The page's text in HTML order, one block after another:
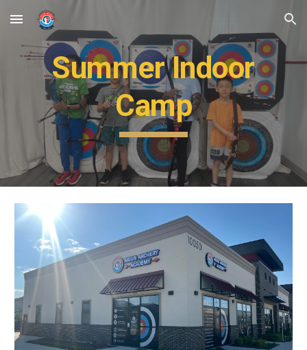
Skip to main content Skip to navigation
Summer Indoor
Camp